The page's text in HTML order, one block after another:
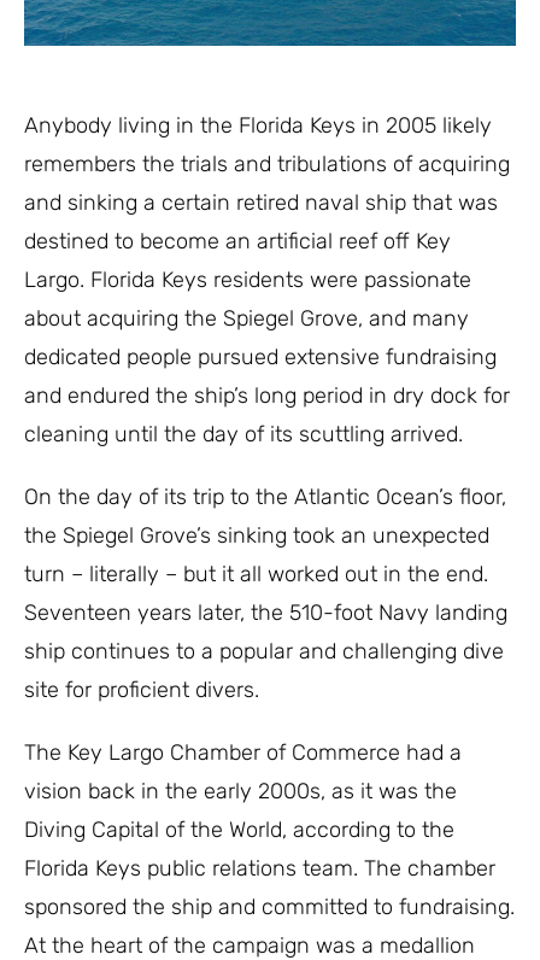
Anybody living in the Florida Keys in 2005 likely
remembers the trials and tribulations of acquiring
and sinking a certain retired naval ship that was
destined to become an artificial reef off Key
Largo. Florida Keys residents were passionate
about acquiring the Spiegel Grove, and many
dedicated people pursued extensive fundraising
and endured the ship’s long period in dry dock for
cleaning until the day of its scuttling arrived.
On the day of its trip to the Atlantic Ocean’s floor,
the Spiegel Grove’s sinking took an unexpected
turn – literally – but it all worked out in the end.
Seventeen years later, the 510-foot Navy landing
ship continues to a popular and challenging dive
site for proficient divers.
The Key Largo Chamber of Commerce had a
vision back in the early 2000s, as it was the
Diving Capital of the World, according to the
Florida Keys public relations team. The chamber
sponsored the ship and committed to fundraising.
At the heart of the campaign was a medallion